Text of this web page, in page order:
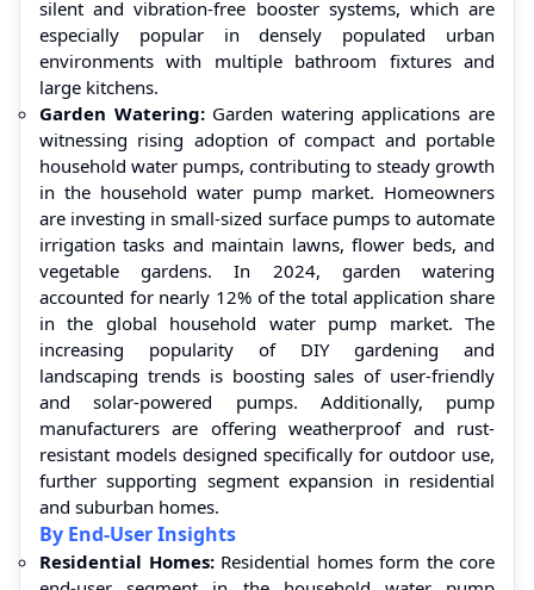
silent and vibration-free booster systems, which are
especially popular in densely populated urban
environments with multiple bathroom fixtures and
large kitchens.
Garden Watering: Garden watering applications are
witnessing rising adoption of compact and portable
household water pumps, contributing to steady growth
in the household water pump market. Homeowners
are investing in small-sized surface pumps to automate
irrigation tasks and maintain lawns, flower beds, and
vegetable gardens. In 2024, garden watering
accounted for nearly 12% of the total application share
in the global household water pump market. The
increasing popularity of DIY gardening and
landscaping trends is boosting sales of user-friendly
and solar-powered pumps. Additionally, pump
manufacturers are offering weatherproof and rust-
resistant models designed specifically for outdoor use,
further supporting segment expansion in residential
and suburban homes.
By End-User Insights
Residential Homes: Residential homes form the core